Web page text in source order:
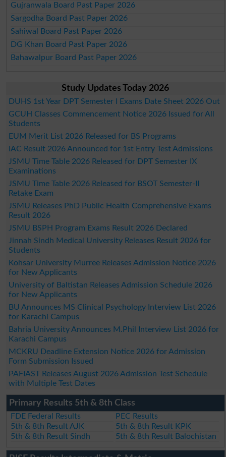
Gujranwala Board Past Paper 2026
Sargodha Board Past Paper 2026
Sahiwal Board Past Paper 2026
DG Khan Board Past Paper 2026
Bahawalpur Board Past Paper 2026
Study Updates Today 2026
DUHS 1st Year DPT Semester I Exams Date Sheet 2026 Out
GCUH Classes Commencement Notice 2026 Issued for All
Students
EUM Merit List 2026 Released for BS Programs
IAC Result 2026 Announced for 1st Entry Test Admissions
JSMU Time Table 2026 Released for DPT Semester IX
Examinations
JSMU Time Table 2026 Released for BSOT Semester-II
Retake Exam
JSMU Releases PhD Public Health Comprehensive Exams
Result 2026
JSMU BSPH Program Exams Result 2026 Declared
Jinnah Sindh Medical University Releases Result 2026 for
Students
Kohsar University Murree Releases Admission Notice 2026
for New Applicants
University of Baltistan Releases Admission Schedule 2026
for New Applicants
BU Announces MS Clinical Psychology Interview List 2026
for Karachi Campus
Bahria University Announces M.Phil Interview List 2026 for
Karachi Campus
MCKRU Deadline Extension Notice 2026 for Admission
Form Submission Issued
PAFIAST Releases August 2026 Admission Test Schedule
with Multiple Test Dates
Primary Results 5th & 8th Class
FDE Federal Results
PEC Results
5th & 8th Result AJK
5th & 8th Result KPK
5th & 8th Result Sindh
5th & 8th Result Balochistan